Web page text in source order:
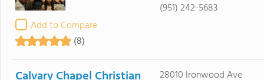
Add to Compare
(8)
(951) 242-5683
28010 Ironwood Ave